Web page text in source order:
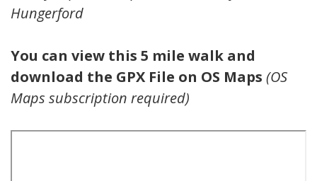
Hungerford
You can view this 5 mile walk and
download the GPX File on OS Maps (OS
Maps subscription required)